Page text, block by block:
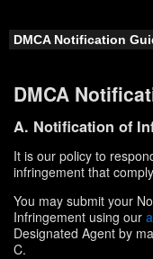
DMCA Notification
DMCA
A. Notification of
It is our policy to
infringement that
You may submit your
Infringement using our
Designated Agent by
C.